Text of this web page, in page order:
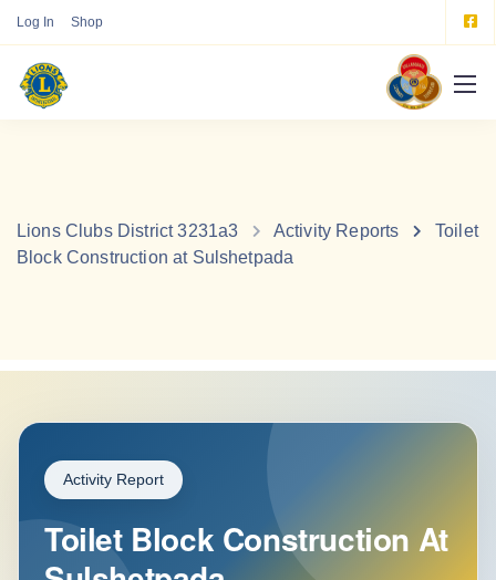
Log In Shop
Lions Clubs District 3231a3 Activity Reports
Toilet
Block Construction at Sulshetpada
Activity Report
Toilet Block Construction At